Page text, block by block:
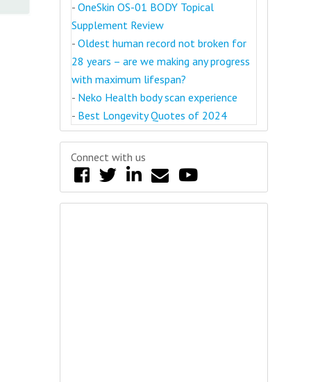
- OneSkin OS-01 BODY Topical
Supplement Review
- Oldest human record not broken for
28 years – are we making any progress
with maximum lifespan?
- Neko Health body scan experience
- Best Longevity Quotes of 2024
Connect with us